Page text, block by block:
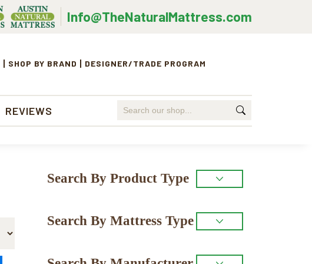
Info@TheNaturalMattress.com
SHOP BY BRAND
DESIGNER/TRADE PROGRAM
REVIEWS
Search
for:
Primary
Search By Product Type
Search By Mattress Type